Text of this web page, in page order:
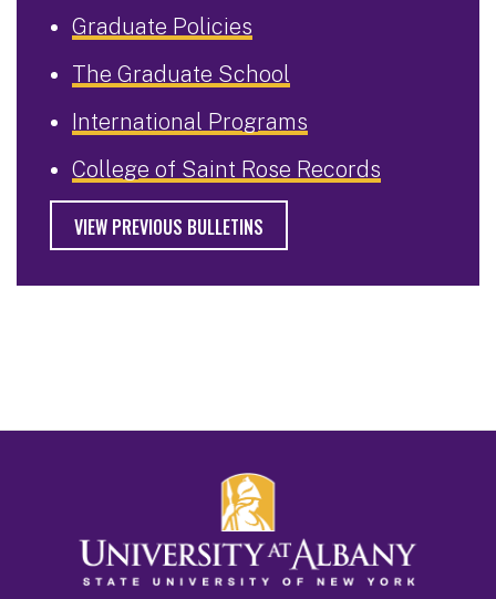
Graduate Policies
The Graduate School
International Programs
College of Saint Rose Records
VIEW PREVIOUS BULLETINS